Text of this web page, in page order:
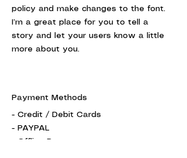
policy and make changes to the font.
I’m a great place for you to tell a
story and let your users know a little
more about you.
Payment Methods
- Credit / Debit Cards
- PAYPAL
- Offline Payments